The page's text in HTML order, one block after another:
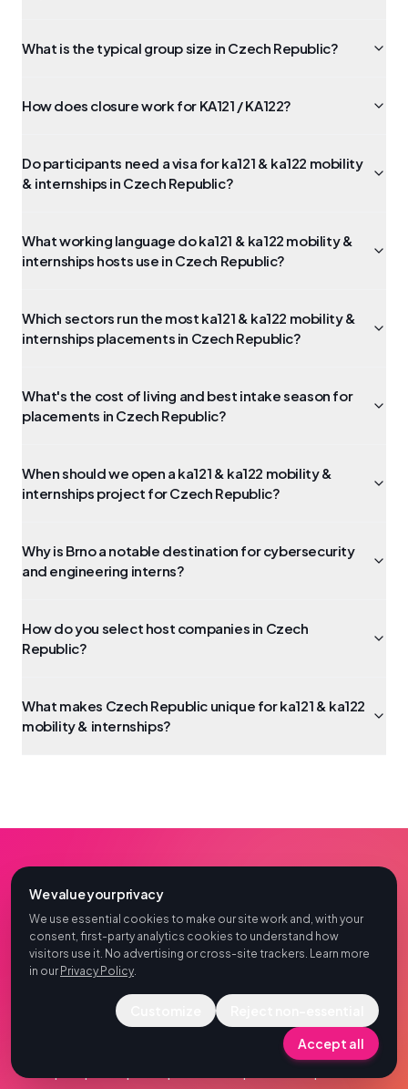
We value your privacy
We use essential cookies to make our site work and, with your
consent, first-party analytics cookies to understand how
visitors use it. No advertising or cross-site trackers. Learn more
in our Privacy Policy.
Accept all
What is the typical group size in Czech Republic?
How does closure work for KA121 / KA122?
Do participants need a visa for ka121 & ka122 mobility
& internships in Czech Republic?
What working language do ka121 & ka122 mobility &
internships hosts use in Czech Republic?
Which sectors run the most ka121 & ka122 mobility &
internships placements in Czech Republic?
What's the cost of living and best intake season for
placements in Czech Republic?
When should we open a ka121 & ka122 mobility &
internships project for Czech Republic?
Why is Brno a notable destination for cybersecurity
and engineering interns?
How do you select host companies in Czech
Republic?
What makes Czech Republic unique for ka121 & ka122
mobility & internships?
FOR UNIVERSITIES, VET CENTRES & COORDINATORS
Ready to plan KA121 or KA122
group mobility in Czech
Republic?
Share project type, group size and dates — we return